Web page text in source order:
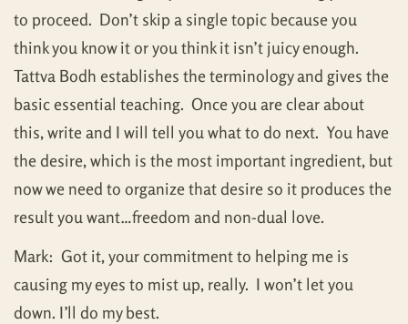
to proceed. Don’t skip a single topic because you
think you know it or you think it isn’t juicy enough.
Tattva Bodh establishes the terminology and gives the
basic essential teaching. Once you are clear about
this, write and I will tell you what to do next. You have
the desire, which is the most important ingredient, but
now we need to organize that desire so it produces the
result you want…freedom and non-dual love.
Mark: Got it, your commitment to helping me is
causing my eyes to mist up, really. I won’t let you
down. I’ll do my best.